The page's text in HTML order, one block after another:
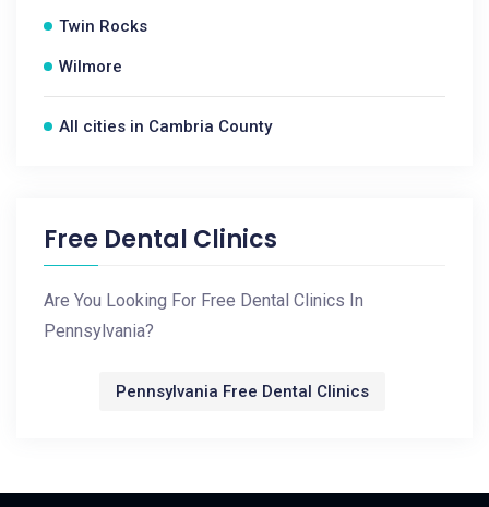
Twin Rocks
Wilmore
All cities in Cambria County
Free Dental Clinics
Are You Looking For Free Dental Clinics In
Pennsylvania?
Pennsylvania Free Dental Clinics